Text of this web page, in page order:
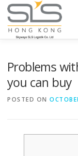
Skip to content
Problems
you can buy
POSTED ON